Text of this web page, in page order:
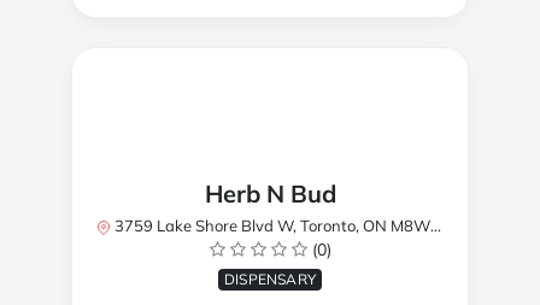
Herb N Bud
3759 Lake Shore Blvd W, Toronto, ON M8W 1R1, Canada
(0)
DISPENSARY